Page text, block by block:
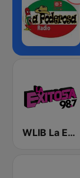
WLIB La Exitosa 98.7 y 1190